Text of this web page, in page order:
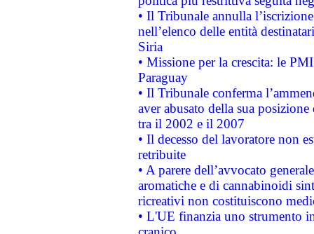
• Il Tribunale annulla
nell’elenco delle entità
Siria
• Missione per la crescita: le
Paraguay
• Il Tribunale conferma
aver abusato della sua
tra il 2002 e il 2007
• Il decesso del lavoratore non
retribuite
• A parere dell’avvocato
aromatiche e di cannabinoidi
ricreativi non costituiscono
• L'UE finanzia uno strumento